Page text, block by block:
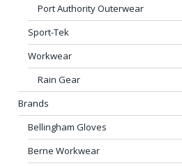
Port Authority Outerwear
Sport-Tek
Workwear
Rain Gear
Brands
Bellingham Gloves
Berne Workwear